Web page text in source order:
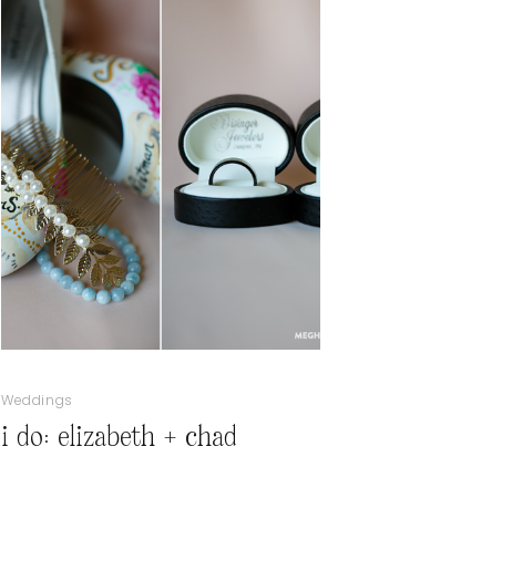
i do: elizabeth + chad
Weddings